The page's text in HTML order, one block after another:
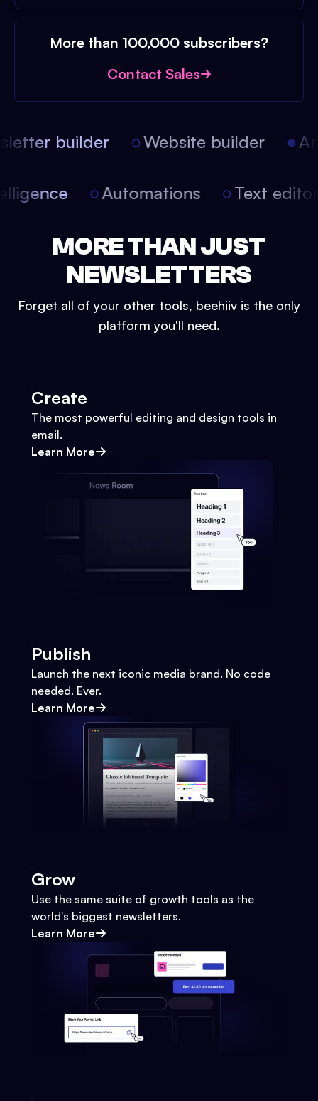
More than 100,000 subscribers?
Contact Sales
builder Website builder
Automations Text
MORE THAN JUST
NEWSLETTERS
Forget all of your other tools, beehiiv is the only
platform you'll need.
Create
The most powerful editing and design tools in
email.
Learn More
Publish
Launch the next iconic media brand. No code
needed. Ever.
Learn More
Grow
Use the same suite of growth tools as the
world's biggest newsletters.
Learn More